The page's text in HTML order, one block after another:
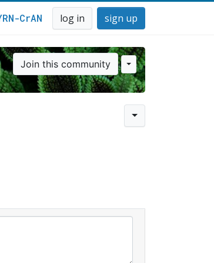
CrAN log in sign up
Join this community